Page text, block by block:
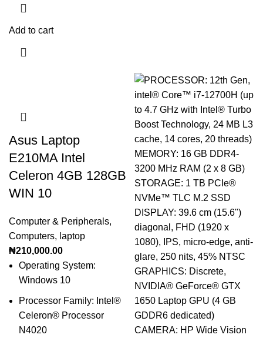
Add to cart
Asus Laptop
E210MA Intel
Celeron 4GB 128GB
WIN 10
Computer & Peripherals,
Computers, laptop
₦210,000.00
Operating System:
Windows 10
Processor Family: Intel®
Celeron® Processor
N4020